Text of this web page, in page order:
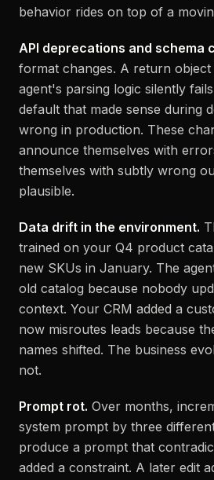
behavior rides on top of a
API deprecations and schema
format changes. A return object
agent's parsing logic silently
default that made sense during
wrong in production. These
announce themselves with
themselves with subtly wrong
plausible.
Data drift in the environment.
trained on your Q4 product
new SKUs in January. The
old catalog because nobody
context. Your CRM added a
now misroutes leads because
names shifted. The business
not.
Prompt rot. Over months,
system prompt by three
produce a prompt that
added a constraint. A later edit